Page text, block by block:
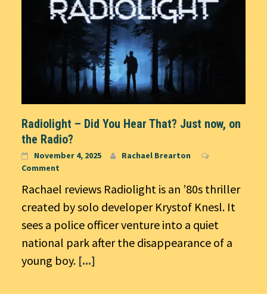
Radiolight – Did You Hear That? Just now, on
the Radio?
November 4, 2025
Rachael Brearton
Comment
Rachael reviews Radiolight is an ’80s thriller
created by solo developer Krystof Knesl. It
sees a police officer venture into a quiet
national park after the disappearance of a
young boy. [...]